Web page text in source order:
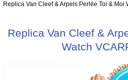
Replica Van Cleef & Arpels Perlée Toi & Moi
Replica Van Cleef &
Watch